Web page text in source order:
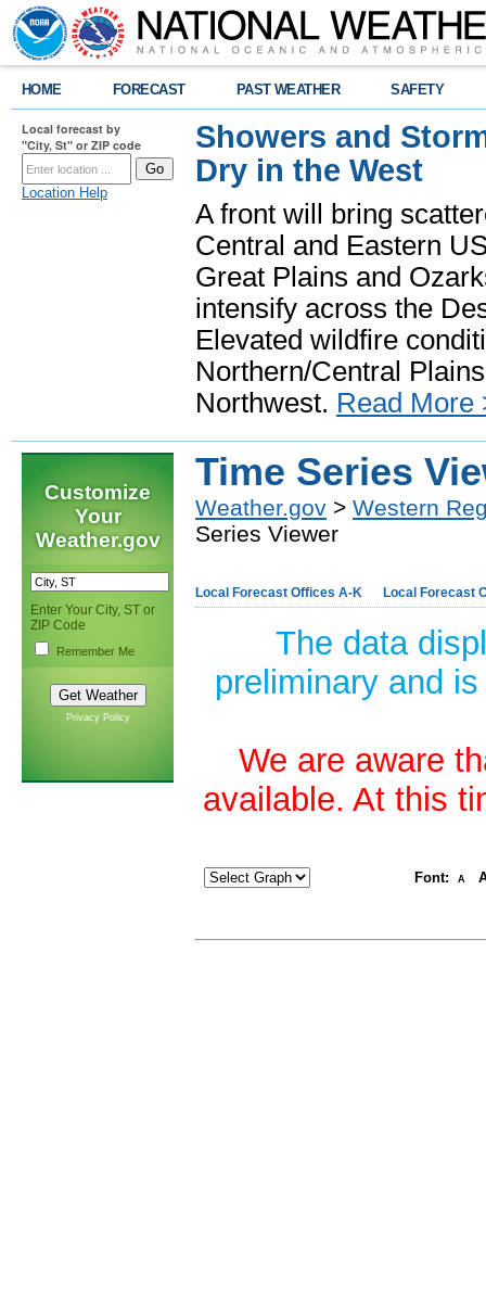
HOME FORECAST PAST WEATHER SAFETY
Local forecast by
"City, St" or ZIP code
Location Help
Showers and
Dry in the West
A front will bring
Central and Eastern
Great Plains and
intensify across the
Elevated wildfire
Northern/Central
Northwest. Read More
Customize
Your
Weather.gov
Enter Your City, ST or
ZIP Code
Remember Me
Privacy Policy
Time Series
Weather.gov > Western
Series Viewer
Local Forecast Offices A-K Local Forecast
The data
preliminary and
We are aware
available. At this
Font: A